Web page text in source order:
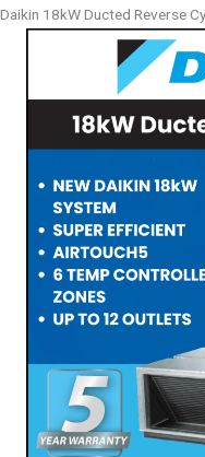
Daikin 18kW Ducted Reverse